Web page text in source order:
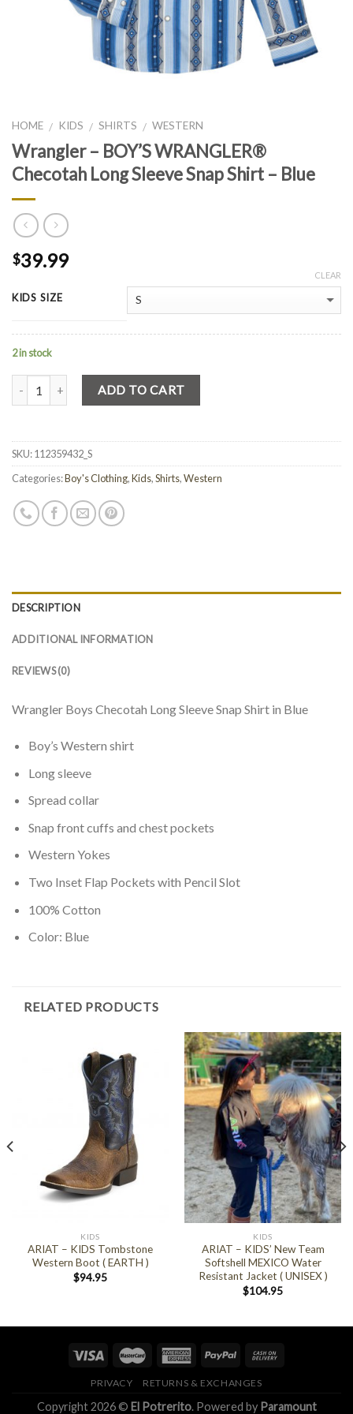
HOME / KIDS / SHIRTS / WESTERN
Wrangler – BOY’S WRANGLER®
Checotah Long Sleeve Snap Shirt – Blue
$39.99
KIDS SIZE
CLEAR
2 in stock
Quantity ADD TO CART
SKU:112359432_S
Categories:Boy's Clothing,Kids,Shirts,Western
DESCRIPTION
ADDITIONAL INFORMATION
REVIEWS (0)
Wrangler Boys Checotah Long Sleeve Snap Shirt in Blue
Boy’s Western shirt
Long sleeve
Spread collar
Snap front cuffs and chest pockets
Western Yokes
Two Inset Flap Pockets with Pencil Slot
100% Cotton
Color: Blue
RELATED PRODUCTS
KIDS
ARIAT – KIDS Tombstone
Western Boot ( EARTH )
$94.95
KIDS
ARIAT – KIDS’ New Team
Softshell MEXICO Water
Resistant Jacket ( UNISEX )
$104.95
PRIVACY RETURNS & EXCHANGES
Copyright 2026 © El Potrerito. Powered by Paramount